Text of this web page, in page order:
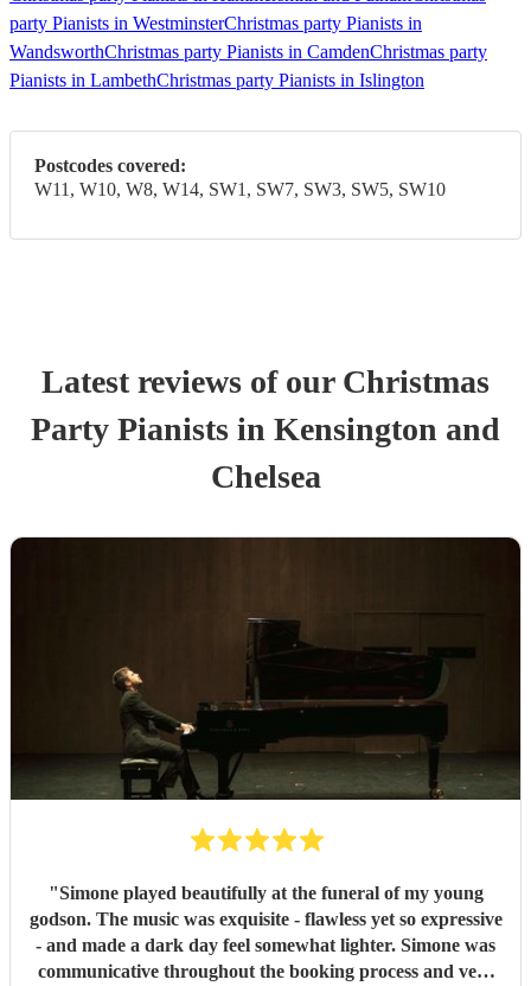
party Pianists in WestminsterChristmas party Pianists in
WandsworthChristmas party Pianists in CamdenChristmas party
Pianists in LambethChristmas party Pianists in Islington
Postcodes covered:
W11, W10, W8, W14, SW1, SW7, SW3, SW5, SW10
Latest reviews of our Christmas
Party Pianists in Kensington and
Chelsea
"Simone played beautifully at the funeral of my young
godson. The music was exquisite - flawless yet so expressive
- and made a dark day feel somewhat lighter. Simone was
communicative throughout the booking process and very